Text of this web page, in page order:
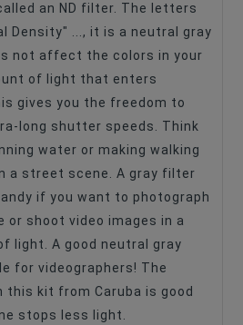
an ND filter. The letters
Density" ..., it is a neutral gray
not affect the colors in your
of light that enters
gives you the freedom to
long shutter speeds. Think
water or making walking
a street scene. A gray filter
if you want to photograph
or shoot video images in a
light. A good neutral gray
for videographers! The
this kit from Caruba is good
stops less light.